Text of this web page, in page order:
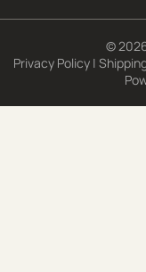
©
Privacy Policy |